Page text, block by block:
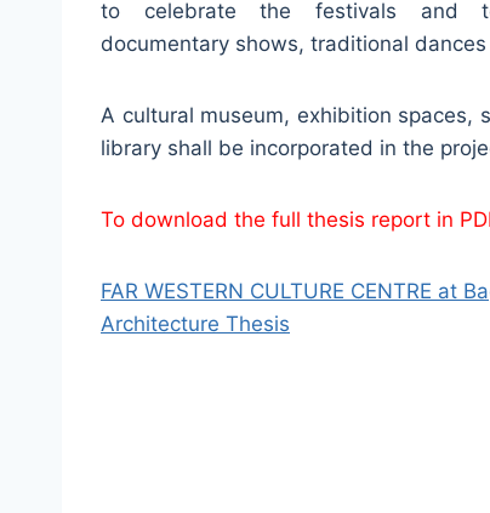
to celebrate the festivals and
documentary shows, traditional
A cultural museum, exhibition spaces,
library shall be incorporated in the
To download the full thesis report in
FAR WESTERN CULTURE CENTRE at
Architecture Thesis